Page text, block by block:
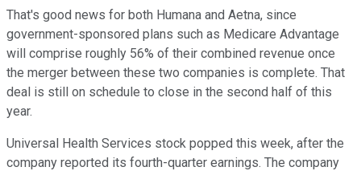
That's good news for both Humana and Aetna, since
government-sponsored plans such as Medicare Advantage
will comprise roughly 56% of their combined revenue once
the merger between these two companies is complete. That
deal is still on schedule to close in the second half of this
year.
Universal Health Services stock popped this week, after the
company reported its fourth-quarter earnings. The company